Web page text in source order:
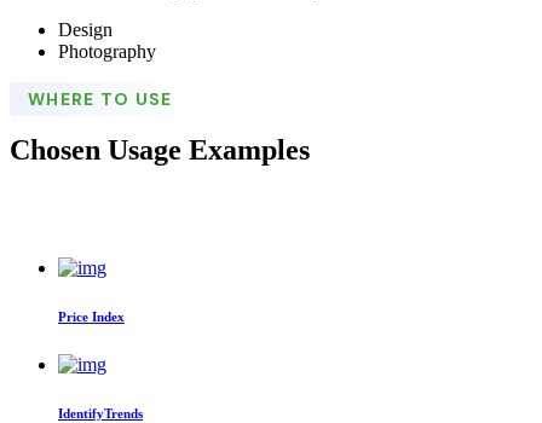
Design
Photography
WHERE TO USE
Chosen Usage Examples
Price Index
IdentifyTrends